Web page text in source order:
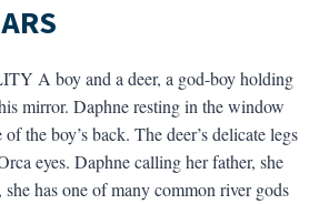
A boy and a deer, a god-boy holding
mirror. Daphne resting in the window
the boy’s back. The deer’s delicate legs
eyes. Daphne calling her father, she
she has one of many common river gods